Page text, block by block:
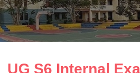
UG S6 Internal